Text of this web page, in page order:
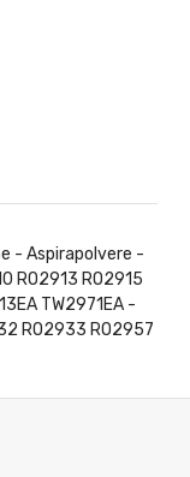
- Aspirapolvere -
RO2913 RO2915
TW2971EA -
RO2933 RO2957